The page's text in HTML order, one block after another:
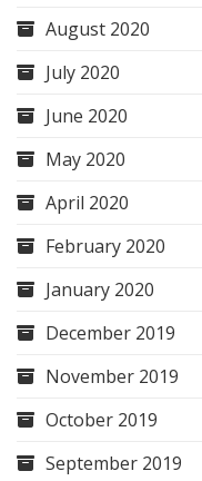
August 2020
July 2020
June 2020
May 2020
April 2020
February 2020
January 2020
December 2019
November 2019
October 2019
September 2019